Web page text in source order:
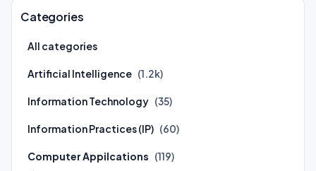
Categories
All categories
Artificial Intelligence (1.2k)
Information Technology (35)
Information Practices (IP) (60)
Computer Appilcations (119)